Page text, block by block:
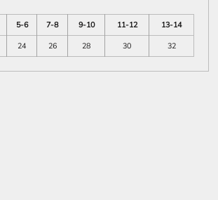
5-6
7-8 9-10 11-12
13-14
24 26 28 30 32